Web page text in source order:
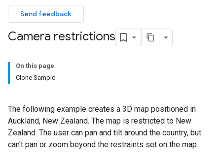
Send feedback
Camera restrictions
On this page
Clone Sample
The following example creates a 3D map positioned in
Auckland, New Zealand. The map is restricted to New
Zealand. The user can pan and tilt around the country, but
can't pan or zoom beyond the restraints set on the map.